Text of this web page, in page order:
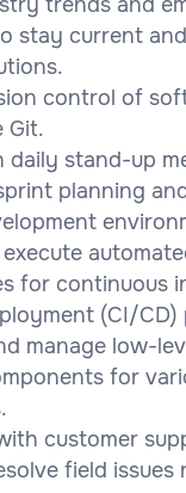
stay current
control of
Git.
daily stand-up
planning
for continuous
(CI/CD)
manage low-
for
customer
field issues